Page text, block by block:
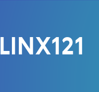
LINX121